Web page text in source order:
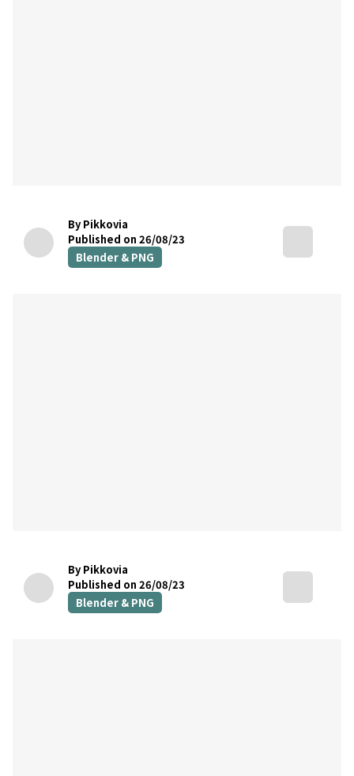
By Pikkovia
Published on 26/08/23
Blender & PNG
By Pikkovia
Published on 26/08/23
Blender & PNG